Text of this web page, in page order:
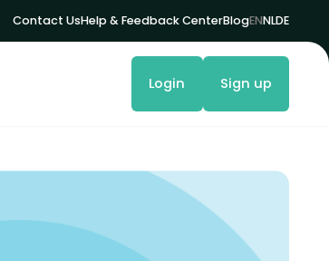
Contact UsHelp & Feedback CenterBlogENNLDE
Login Sign up